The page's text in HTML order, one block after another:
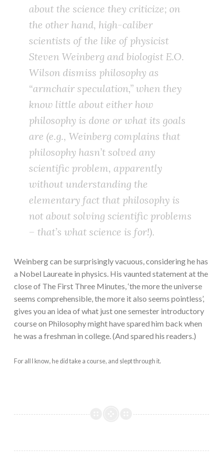
about the science they criticize; on
the other hand, high-caliber
scientists of the like of physicist
Steven Weinberg and biologist E.O.
Wilson dismiss philosophy as
“armchair speculation,” when they
know little about either how
philosophy is done or what its goals
are (e.g., Weinberg complains that
philosophy hasn’t solved any
scientific problem, apparently
without understanding the
elementary fact that philosophy is
not about solving scientific problems
– that’s what science is for!).
Weinberg can be surprisingly vacuous, considering he has
a Nobel Laureate in physics. His vaunted statement at the
close of The First Three Minutes, ‘the more the universe
seems comprehensible, the more it also seems pointless’,
gives you an idea of what just one semester introductory
course on Philosophy might have spared him back when
he was a freshman in college. (And spared his readers.)
For all I know, he did take a course, and slept through it.